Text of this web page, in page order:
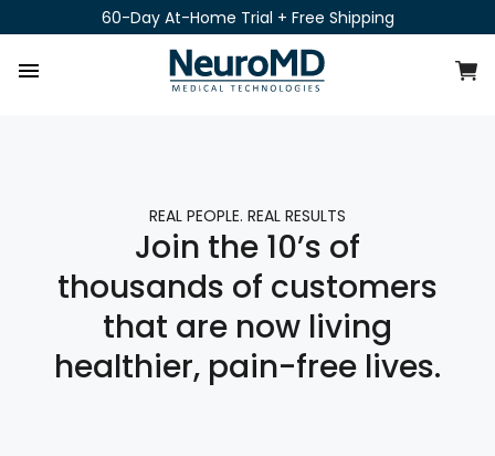
to
content
60-Day At-Home Trial + Free Shipping
REAL PEOPLE. REAL RESULTS
Join the 10’s of
thousands of customers
that are now living
healthier, pain-free lives.